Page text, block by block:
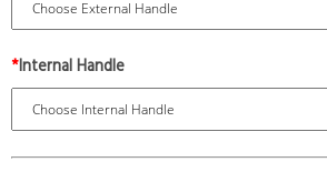
*Internal Handle